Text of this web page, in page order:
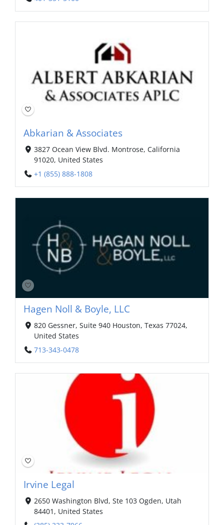
Abkarian & Associates
3827 Ocean View Blvd. Montrose, California
91020, United States
+1 (855) 888-1808
Hagen Noll & Boyle, LLC
820 Gessner, Suite 940 Houston, Texas 77024,
United States
713-343-0478
Irvine Legal
2650 Washington Blvd, Ste 103 Ogden, Utah
84401, United States